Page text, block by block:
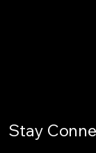
Stay